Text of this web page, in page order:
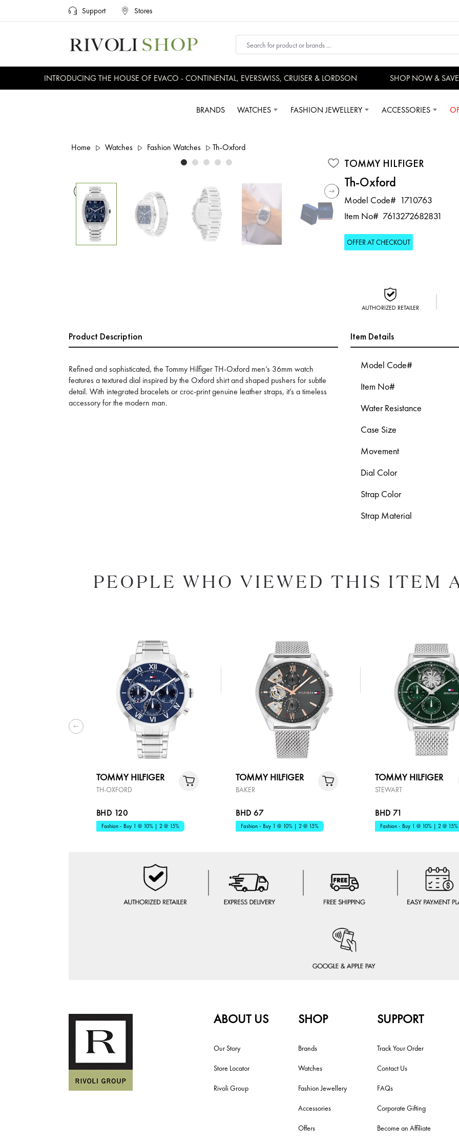
Support Stores
INTRODUCING THE HOUSE OF EVACO - CONTINENTAL, EVERSWISS, CRUISER & LORDSON SHOP NOW & SAVE
BRANDS WATCHES FASHION JEWELLERY ACCESSORIES
Home Watches Fashion Watches Th-Oxford
TOMMY HILFIGER
Th-Oxford
Model Code# 1710763
Item No# 7613272682831
OFFER AT CHECKOUT
AUTHORIZED RETAILER
Product Description
Refined and sophisticated, the Tommy Hilfiger TH-Oxford men’s 36mm watch
features a textured dial inspired by the Oxford shirt and shaped pushers for subtle
detail. With integrated bracelets or croc-print genuine leather straps, it’s a timeless
accessory for the modern man.
Item Details
Model Code#
Item No#
Water Resistance
Case Size
Movement
Dial Color
Strap Color
Strap Material
PEOPLE WHO VIEWED THIS ITEM
TOMMY HILFIGER
TH-OXFORD
BHD 120
Fashion - Buy 1 @ 10% | 2 @ 15%
TOMMY HILFIGER
BAKER
BHD 67
Fashion - Buy 1 @ 10% | 2 @ 15%
TOMMY HILFIGER
STEWART
BHD 71
Fashion - Buy 1 @ 10% | 2 @ 15%
ABOUT US
Our Story
Store Locator
Rivoli Group
SHOP
Brands
Watches
Fashion Jewellery
Accessories
Offers
SUPPORT
Track Your Order
Contact Us
FAQs
Corporate Gifting
Become an Affiliate